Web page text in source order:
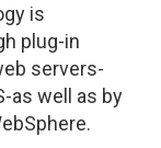
is
plug-in
servers-
as well as by